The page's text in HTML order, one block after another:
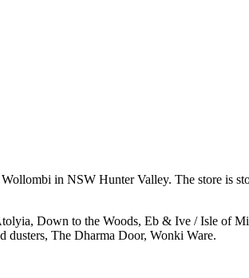
in NSW Hunter Valley. The store is
Down to the Woods, Eb & Ive / Isle of
dusters, The Dharma Door, Wonki Ware.